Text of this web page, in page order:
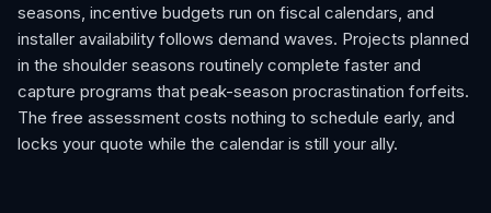
seasons, incentive budgets run on fiscal calendars, and
installer availability follows demand waves. Projects planned
in the shoulder seasons routinely complete faster and
capture programs that peak-season procrastination forfeits.
The free assessment costs nothing to schedule early, and
locks your quote while the calendar is still your ally.